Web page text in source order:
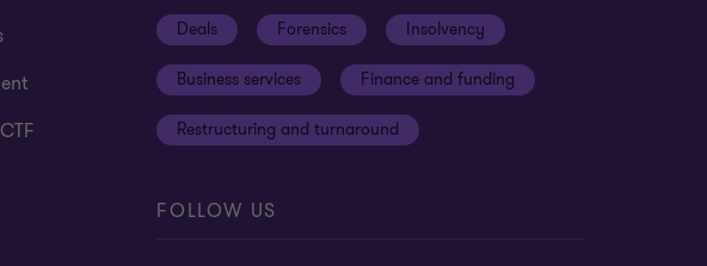
Deals Forensics Insolvency
Business services Finance and funding
Restructuring and turnaround
FOLLOW US